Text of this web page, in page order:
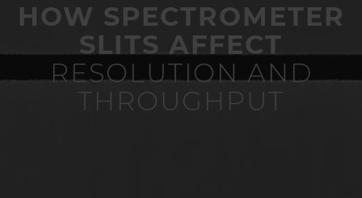
o
HOW SPECTROMETER
SLITS AFFECT
RESOLUTION AND
THROUGHPUT